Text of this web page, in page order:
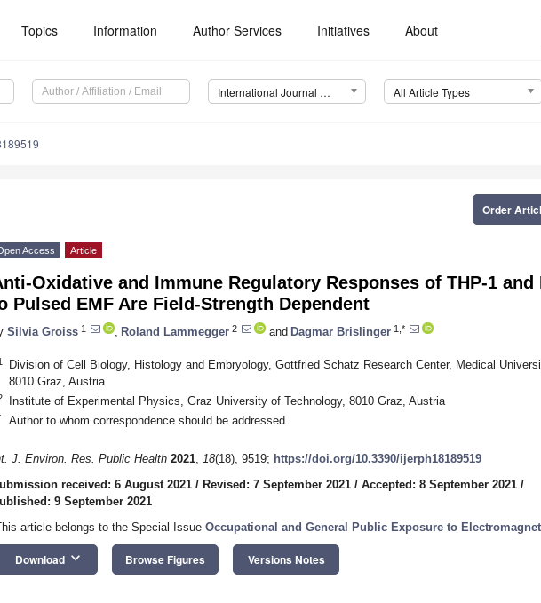
Topics Information Author Services Initiatives About
International Journal of Environmental Research and Public Health (IJERPH) All Article Types
Order
Access Article
Oxidative and Immune Regulatory Responses of THP-1 and
Pulsed EMF Are Field-Strength Dependent
Silvia Groiss 1 Roland Lammegger 2 and Dagmar Brislinger 1,*
Division of Cell Biology, Histology and Embryology, Gottfried Schatz Research Center, Medical
8010 Graz, Austria
Institute of Experimental Physics, Graz University of Technology, 8010 Graz, Austria
Author to whom correspondence should be addressed.
J. Environ. Res. Public Health 2021, 18(18), 9519; https://doi.org/10.3390/ijerph18189519
received: 6 August 2021 / Revised: 7 September 2021 / Accepted: 8 September 2021 /
9 September 2021
article belongs to the Special Issue Occupational and General Public Exposure to
Download keyboard_arrow_down Browse Figures Versions Notes